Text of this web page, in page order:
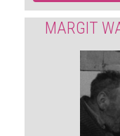
MARGIT